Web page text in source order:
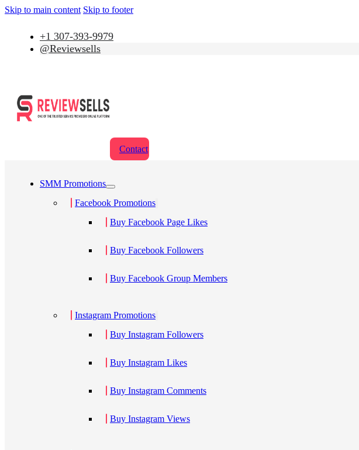
Skip to main content Skip to footer
+1 307-393-9979
@Reviewsells
Contact
SMM Promotions
Facebook Promotions
Buy Facebook Page Likes
Buy Facebook Followers
Buy Facebook Group Members
Instagram Promotions
Buy Instagram Followers
Buy Instagram Likes
Buy Instagram Comments
Buy Instagram Views